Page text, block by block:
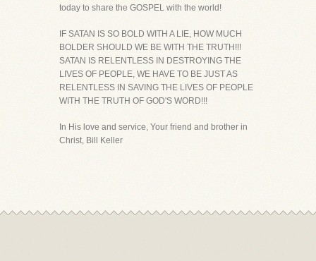
today to share the GOSPEL with the world!
IF SATAN IS SO BOLD WITH A LIE, HOW MUCH
BOLDER SHOULD WE BE WITH THE TRUTH!!!
SATAN IS RELENTLESS IN DESTROYING THE
LIVES OF PEOPLE, WE HAVE TO BE JUST AS
RELENTLESS IN SAVING THE LIVES OF PEOPLE
WITH THE TRUTH OF GOD'S WORD!!!
In His love and service, Your friend and brother in
Christ, Bill Keller